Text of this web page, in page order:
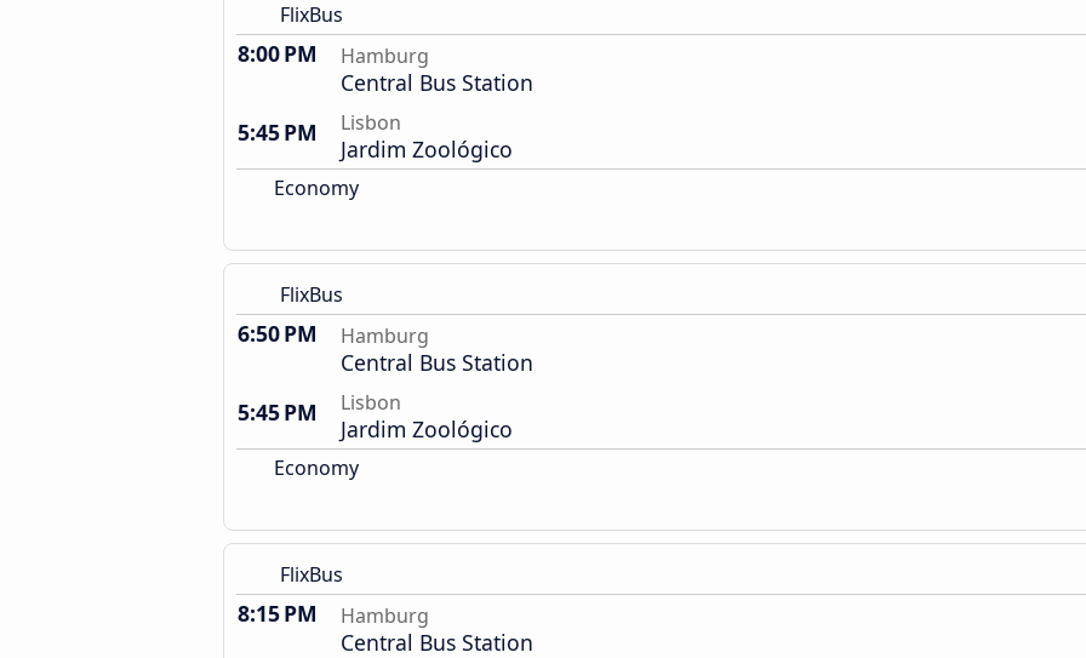
FlixBus
8:00 PM Hamburg
Central Bus Station
5:45 PM
Lisbon
Jardim Zoológico
Economy
FlixBus
6:50 PM Hamburg
Central Bus Station
5:45 PM
Lisbon
Jardim Zoológico
Economy
FlixBus
8:15 PM Hamburg
Central Bus Station